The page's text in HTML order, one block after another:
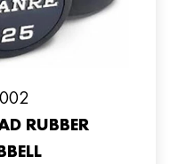
RUBBER